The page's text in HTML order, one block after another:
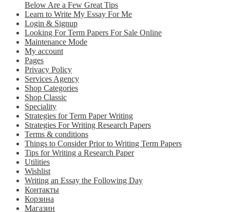
Below Are a Few Great Tips
Learn to Write My Essay For Me
Login & Signup
Looking For Term Papers For Sale Online
Maintenance Mode
My account
Pages
Privacy Policy
Services Agency
Shop Categories
Shop Classic
Speciality
Strategies for Term Paper Writing
Strategies For Writing Research Papers
Terms & conditions
Things to Consider Prior to Writing Term Papers
Tips for Writing a Research Paper
Utilities
Wishlist
Writing an Essay the Following Day
Контакты
Корзина
Магазин